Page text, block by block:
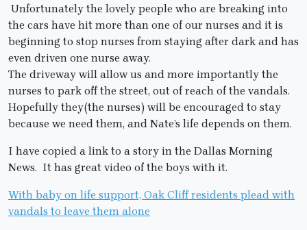
Unfortunately the lovely people who are breaking into
the cars have hit more than one of our nurses and it is
beginning to stop nurses from staying after dark and has
even driven one nurse away.
The driveway will allow us and more importantly the
nurses to park off the street, out of reach of the vandals.
Hopefully they(the nurses) will be encouraged to stay
because we need them, and Nate’s life depends on them.
I have copied a link to a story in the Dallas Morning
News. It has great video of the boys with it.
With baby on life support, Oak Cliff residents plead with
vandals to leave them alone